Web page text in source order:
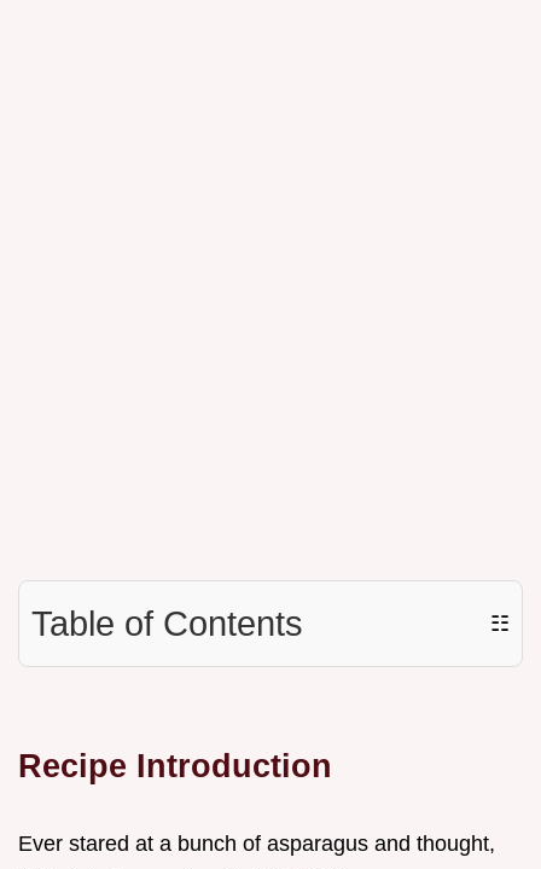
Table of Contents ☷
Recipe Introduction
Ever stared at a bunch of asparagus and thought,